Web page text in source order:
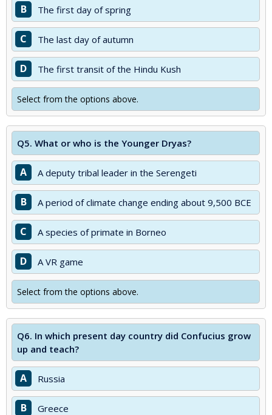
B The first day of spring
C The last day of autumn
D The first transit of the Hindu Kush
Select from the options above.
Q5. What or who is the Younger Dryas?
A A deputy tribal leader in the Serengeti
B A period of climate change ending about 9,500 BCE
C A species of primate in Borneo
D A VR game
Select from the options above.
Q6. In which present day country did Confucius grow
up and teach?
A Russia
B Greece